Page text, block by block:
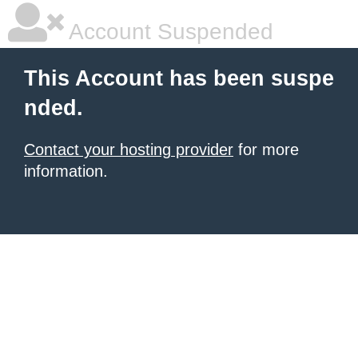
Account Suspended
This Account has been suspe
nded.
Contact your hosting provider for more
information.